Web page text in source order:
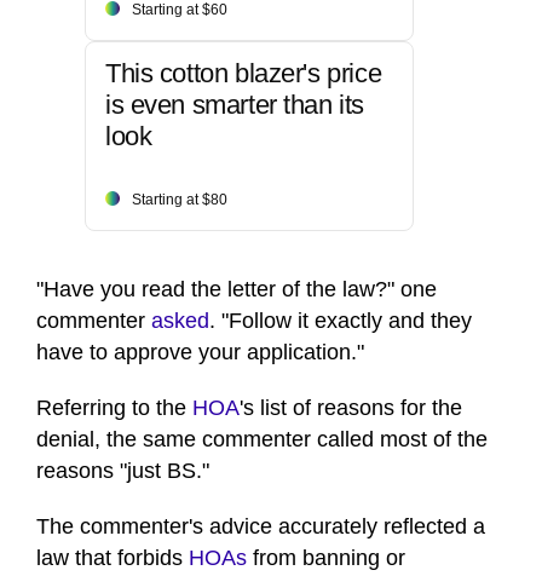
Starting at $60
This cotton blazer's price
is even smarter than its
look
Starting at $80
"Have you read the letter of the law?" one
commenter asked. "Follow it exactly and they
have to approve your application."
Referring to the HOA's list of reasons for the
denial, the same commenter called most of the
reasons "just BS."
The commenter's advice accurately reflected a
law that forbids HOAs from banning or